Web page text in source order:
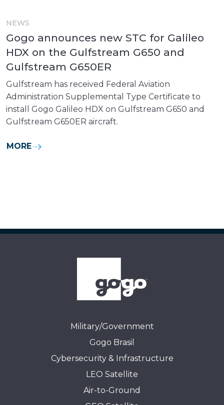
NEWS
Gogo announces new STC for Galileo
HDX on the Gulfstream G650 and
Gulfstream G650ER
Gulfstream has received Federal Aviation
Administration Supplemental Type Certificate to
install Gogo Galileo HDX on Gulfstream G650 and
Gulfstream G650ER aircraft.
MORE
Military/Government
Gogo Brasil
Cybersecurity & Infrastructure
LEO Satellite
Air-to-Ground